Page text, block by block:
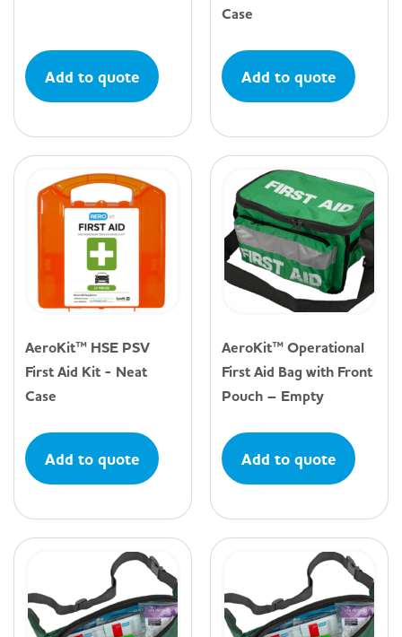
Add to quote
Case
Add to quote
AeroKit™ HSE PSV
First Aid Kit - Neat
Case
Add to quote
AeroKit™ Operational
First Aid Bag with Front
Pouch – Empty
Add to quote